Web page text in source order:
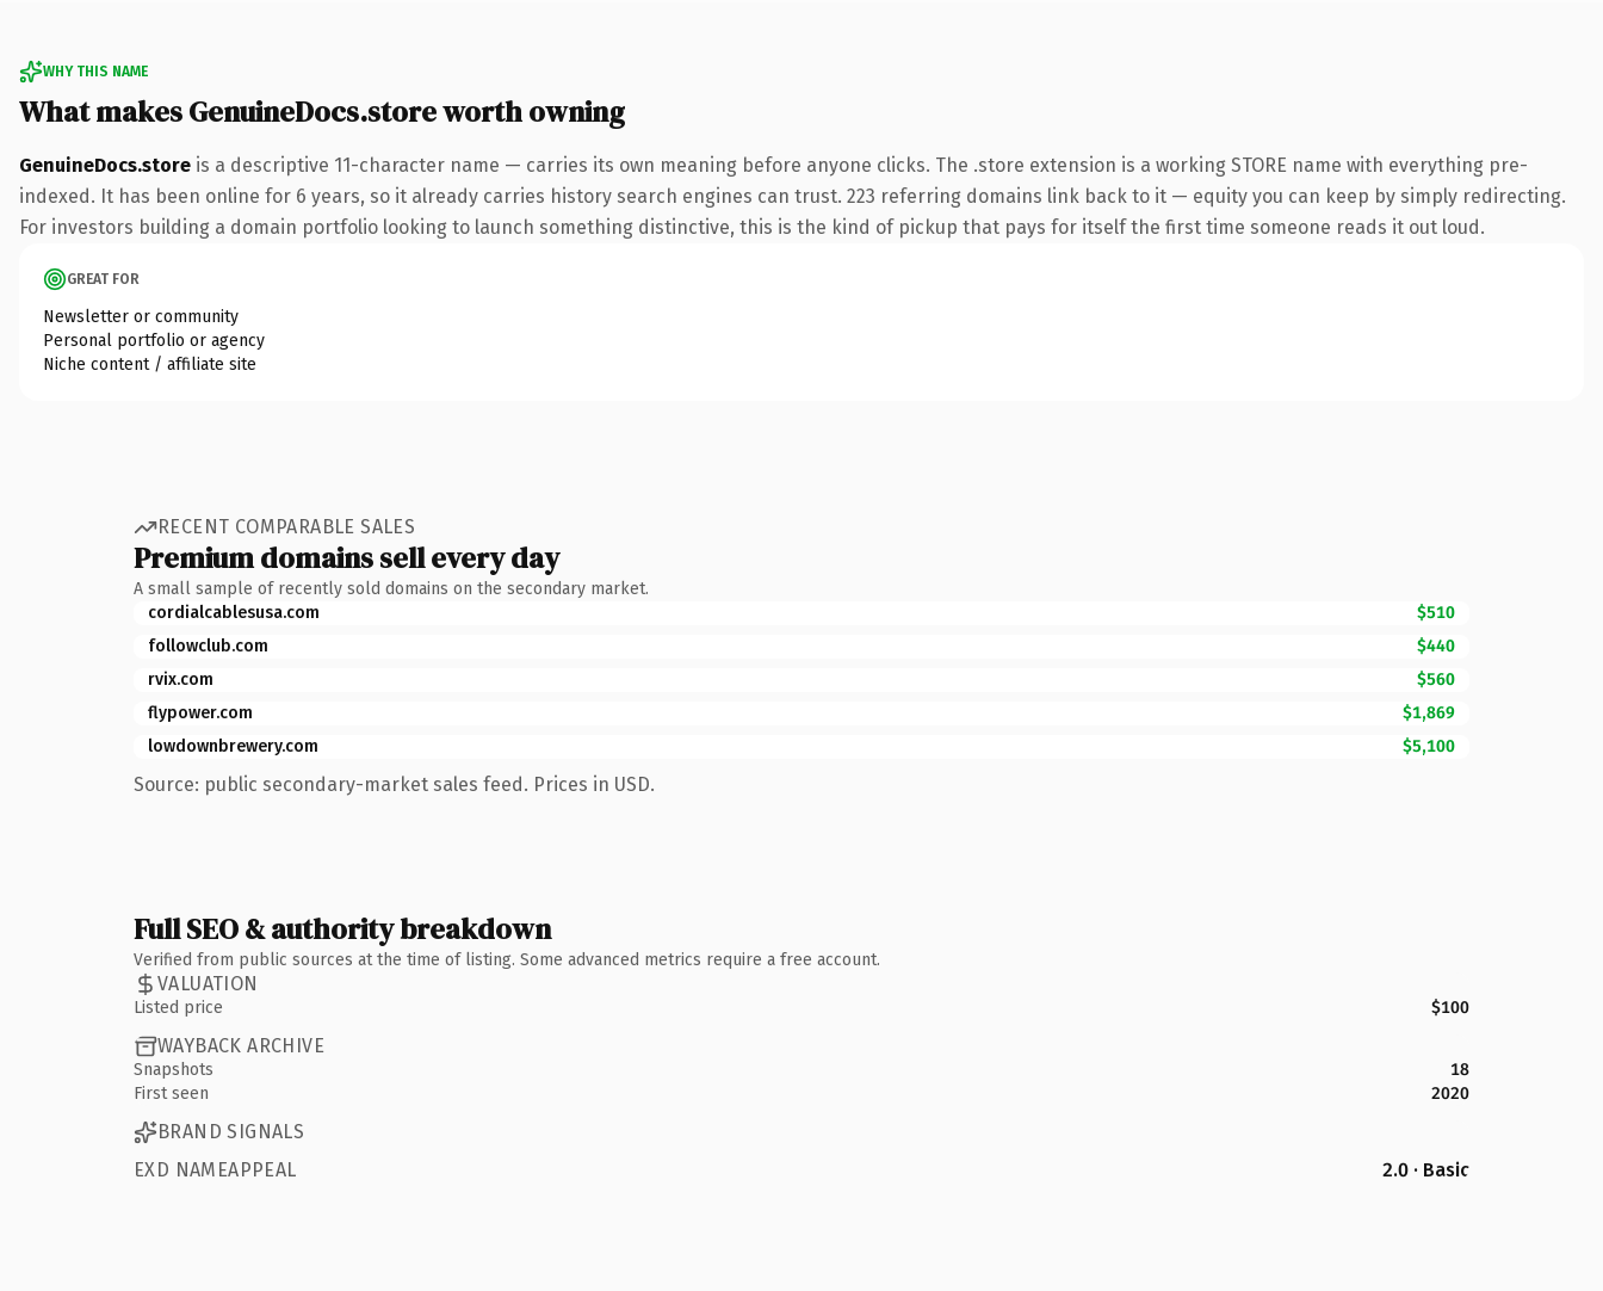
WHY THIS NAME
What makes GenuineDocs.store worth owning
GenuineDocs.store is a descriptive 11-character name — carries its own meaning before anyone clicks. The .store extension is a working STORE name with everything pre-
indexed. It has been online for 6 years, so it already carries history search engines can trust. 223 referring domains link back to it — equity you can keep by simply redirecting.
For investors building a domain portfolio looking to launch something distinctive, this is the kind of pickup that pays for itself the first time someone reads it out loud.
GREAT FOR
Newsletter or community
Personal portfolio or agency
Niche content / affiliate site
RECENT COMPARABLE SALES
Premium domains sell every day
A small sample of recently sold domains on the secondary market.
cordialcablesusa.com
$510
followclub.com
$440
rvix.com
$560
flypower.com
$1,869
lowdownbrewery.com
$5,100
Source: public secondary-market sales feed. Prices in USD.
Full SEO & authority breakdown
Verified from public sources at the time of listing. Some advanced metrics require a free account.
VALUATION
Listed price $100
WAYBACK ARCHIVE
Snapshots
18
First seen
2020
BRAND SIGNALS
EXD NAMEAPPEAL
2.0 · Basic